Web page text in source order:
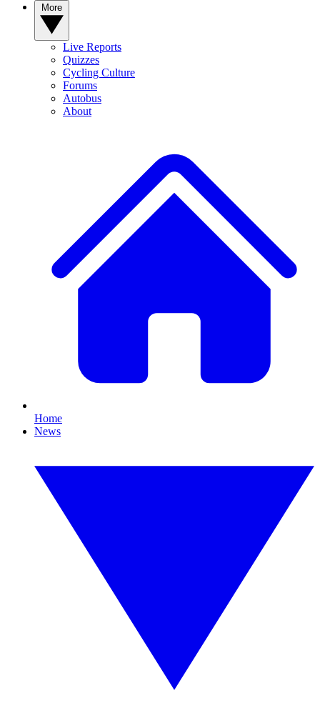
Live Reports
Quizzes
Cycling Culture
Forums
Autobus
About
Home
News